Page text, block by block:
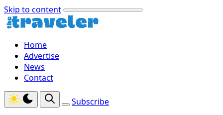
Skip to content
Home
Advertise
News
Contact
Subscribe